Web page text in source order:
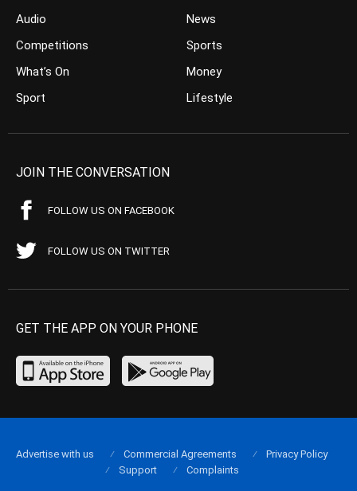
Audio
Competitions
What’s On
Sport
News
Sports
Money
Lifestyle
JOIN THE CONVERSATION
FOLLOW US ON FACEBOOK
FOLLOW US ON TWITTER
GET THE APP ON YOUR PHONE
Advertise with us Commercial Agreements
Privacy Policy
Support
Complaints